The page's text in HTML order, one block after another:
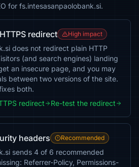
for fs.intesasanpaolobank.si.
redirect High impact
does not redirect plain HTTP
(and search engines) landing
an insecure page, and you may
between two versions of the site.
both.
redirect
Re-test the redirect
headers Recommended
sends 4 of 6 recommended
Referrer-Policy, Permissions-